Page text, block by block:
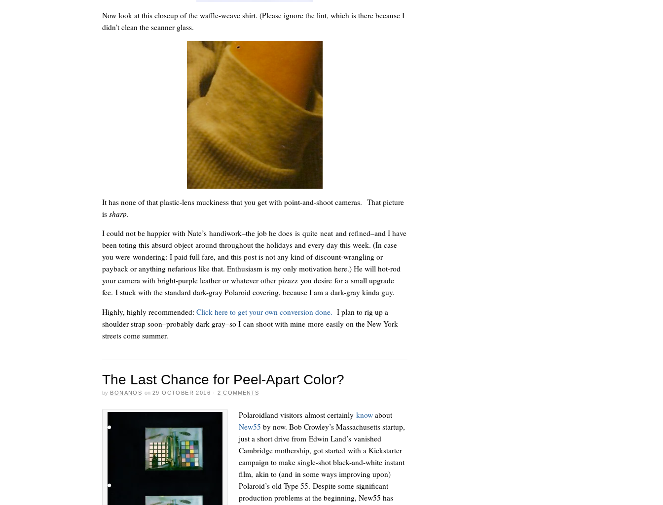
Now look at this closeup of the waffle-weave shirt. (Please ignore the lint, which is there because I
didn’t clean the scanner glass.
It has none of that plastic-lens muckiness that you get with point-and-shoot cameras. That picture
is sharp.
I could not be happier with Nate’s handiwork–the job he does is quite neat and refined–and I have
been toting this absurd object around throughout the holidays and every day this week. (In case
you were wondering: I paid full fare, and this post is not any kind of discount-wrangling or
payback or anything nefarious like that. Enthusiasm is my only motivation here.) He will hot-rod
your camera with bright-purple leather or whatever other pizazz you desire for a small upgrade
fee. I stuck with the standard dark-gray Polaroid covering, because I am a dark-gray kinda guy.
Highly, highly recommended: Click here to get your own conversion done. I plan to rig up a
shoulder strap soon–probably dark gray–so I can shoot with mine more easily on the New York
streets come summer.
The Last Chance for Peel-Apart Color?
by BONANOS on 29 OCTOBER 2016 ·2 COMMENTS
Polaroidland visitors almost certainly knowabout
New55 by now. Bob Crowley’s Massachusetts startup,
just a short drive from Edwin Land’s vanished
Cambridge mothership, got started with a Kickstarter
campaign to make single-shot black-and-white instant
film, akin to (and in some ways improving upon)
Polaroid’s old Type 55. Despite some significant
production problems at the beginning, New55 has